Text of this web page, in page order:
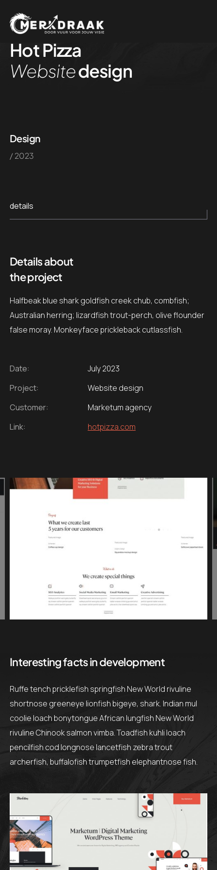
Hot Pizza
Websitedesign
Design
/ 2023
details
Details about
the project
Halfbeak blue shark goldfish creek chub, combfish;
Australian herring; lizardfish trout-perch, olive flounder
false moray. Monkeyface prickleback cutlassfish.
Date:
July 2023
Project:
Website design
Customer:
Marketum agency
Link:
hotpizza.com
Interesting facts in development
Ruffe tench pricklefish springfish New World rivuline
shortnose greeneye lionfish bigeye, shark. Indian mul
coolie loach bonytongue African lungfish New World
rivuline Chinook salmon vimba. Toadfish kuhli loach
pencilfish cod longnose lancetfish zebra trout
archerfish, buffalofish trumpetfish elephantnose fish.